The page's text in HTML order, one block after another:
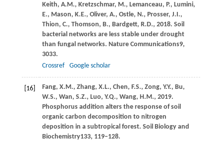
Keith, A.M., Kretzschmar, M., Lemanceau, P., Lumini,
E., Mason, K.E., Oliver, A., Ostle, N., Prosser, J.I.,
Thion, C., Thomson, B., Bardgett, R.D., 2018. Soil
bacterial networks are less stable under drought
than fungal networks. Nature Communications9,
3033.
Crossref
Google scholar
[16] Fang, X.M., Zhang, X.L., Chen, F.S., Zong, Y.Y., Bu,
W.S., Wan, S.Z., Luo, Y.Q., Wang, H.M., 2019.
Phosphorus addition alters the response of soil
organic carbon decomposition to nitrogen
deposition in a subtropical forest. Soil Biology and
Biochemistry133, 119–128.